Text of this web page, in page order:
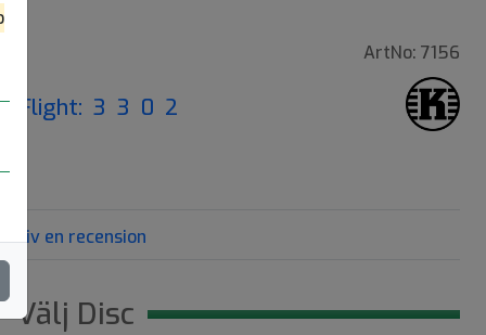
ArtNo: 7156
Flight: 3 3 0 2
Skriv en recension
Välj Disc